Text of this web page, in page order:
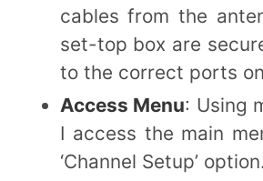
cables from the
set-top box are
to the correct ports
Access Menu: Using
I access the main
‘Channel Setup’ option.